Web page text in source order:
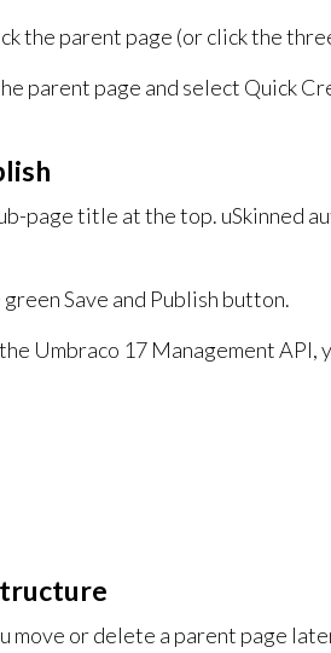
the parent page (or click the
parent page and select Quick
page title at the top. uSkinned
Save and Publish button.
Umbraco 17 Management
move or delete a parent page